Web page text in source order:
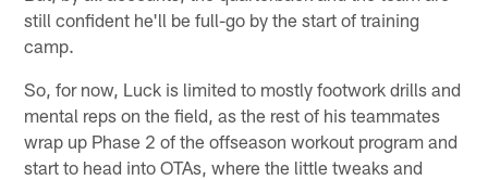
still confident he'll be full-go by the start of training
camp.
So, for now, Luck is limited to mostly footwork drills and
mental reps on the field, as the rest of his teammates
wrap up Phase 2 of the offseason workout program and
start to head into OTAs, where the little tweaks and